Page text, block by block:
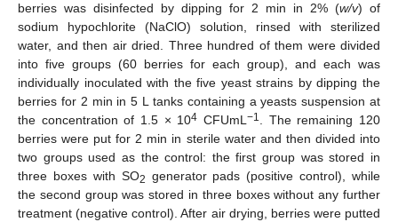
berries was disinfected by dipping for 2 min in 2% (w/v) of
sodium hypochlorite (NaClO) solution, rinsed with sterilized
water, and then air dried. Three hundred of them were divided
into five groups (60 berries for each group), and each was
individually inoculated with the five yeast strains by dipping the
berries for 2 min in 5 L tanks containing a yeasts suspension at
the concentration of 1.5 × 104 CFUmL−1. The remaining 120
berries were put for 2 min in sterile water and then divided into
two groups used as the control: the first group was stored in
three boxes with SO2 generator pads (positive control), while
the second group was stored in three boxes without any further
treatment (negative control). After air drying, berries were putted